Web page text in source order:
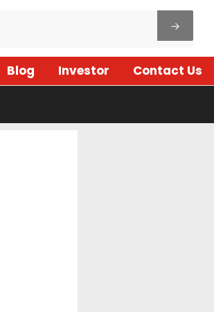
Blog Investor Contact Us